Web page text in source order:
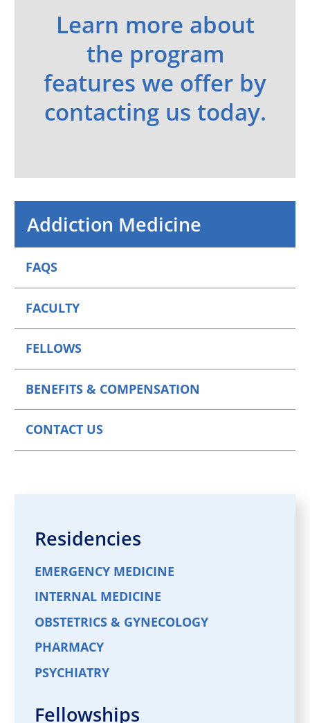
Learn more about
the program
features we offer by
contacting us today.
Addiction Medicine
FAQS
FACULTY
FELLOWS
BENEFITS & COMPENSATION
CONTACT US
Residencies
EMERGENCY MEDICINE
INTERNAL MEDICINE
OBSTETRICS & GYNECOLOGY
PHARMACY
PSYCHIATRY
Fellowships